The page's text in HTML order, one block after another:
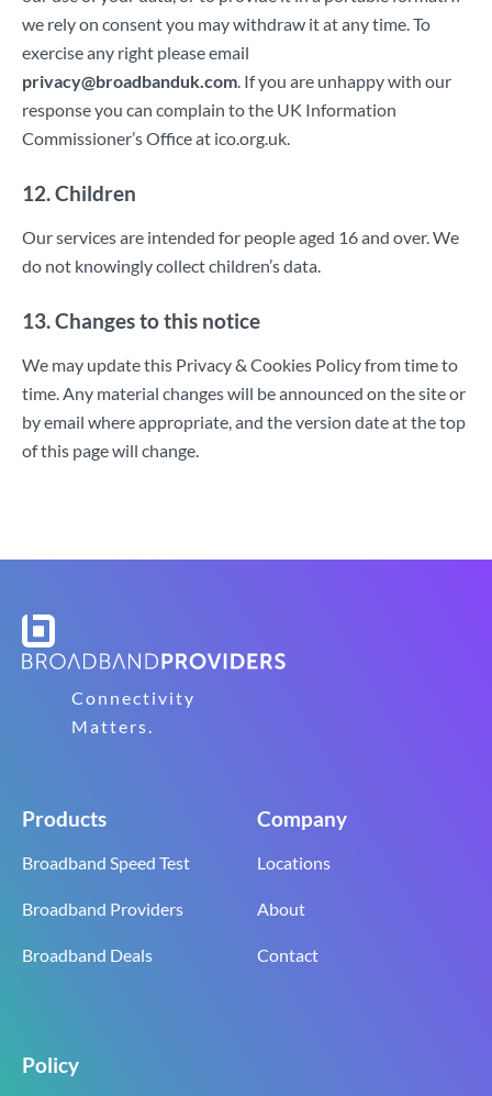
we rely on consent you may withdraw it at any time. To
exercise any right please email
privacy@broadbanduk.com. If you are unhappy with our
response you can complain to the UK Information
Commissioner’s Office at ico.org.uk.
12. Children
Our services are intended for people aged 16 and over. We
do not knowingly collect children’s data.
13. Changes to this notice
We may update this Privacy & Cookies Policy from time to
time. Any material changes will be announced on the site or
by email where appropriate, and the version date at the top
of this page will change.
Connectivity
Matters.
Products
Broadband Speed Test
Broadband Providers
Broadband Deals
Company
Locations
About
Contact
Policy